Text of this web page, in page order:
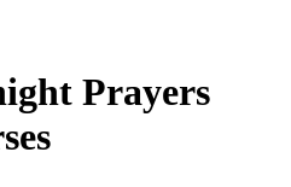
Prayers